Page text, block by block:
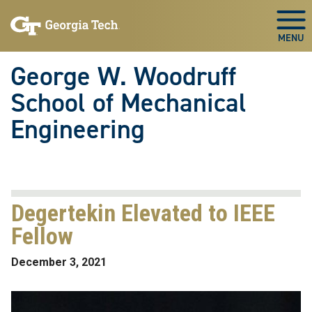
to
to
George W. Woodruff
School of Mechanical
Engineering
Degertekin Elevated to IEEE
Fellow
December 3, 2021